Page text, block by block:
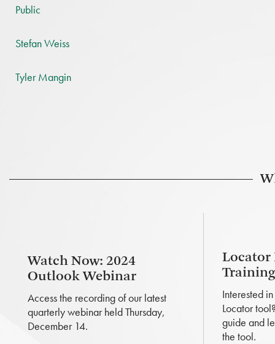
Public
Stefan Weiss
Tyler Mangin
Watch Now: 2024
Outlook Webinar
Access the recording of our latest
quarterly webinar held Thursday,
December 14.
Locator
Interested
Locator
guide and
the tool.